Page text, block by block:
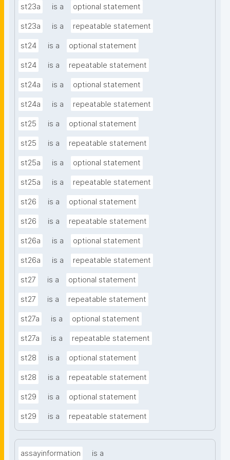
st23a is a optional statement
st23a is a repeatable statement
st24 is a optional statement
st24 is a repeatable statement
st24a is a optional statement
st24a is a repeatable statement
st25 is a optional statement
st25 is a repeatable statement
st25a is a optional statement
st25a is a repeatable statement
st26 is a optional statement
st26 is a repeatable statement
st26a is a optional statement
st26a is a repeatable statement
st27 is a optional statement
st27 is a repeatable statement
st27a is a optional statement
st27a is a repeatable statement
st28 is a optional statement
st28 is a repeatable statement
st29 is a optional statement
st29 is a repeatable statement
assayinformation
is a